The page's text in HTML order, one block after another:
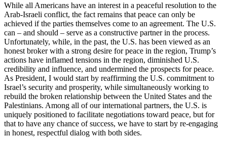
While all Americans have an interest in a peaceful resolution to the
Arab-Israeli conflict, the fact remains that peace can only be
achieved if the parties themselves come to an agreement. The U.S.
can – and should – serve as a constructive partner in the process.
Unfortunately, while, in the past, the U.S. has been viewed as an
honest broker with a strong desire for peace in the region, Trump’s
actions have inflamed tensions in the region, diminished U.S.
credibility and influence, and undermined the prospects for peace.
As President, I would start by reaffirming the U.S. commitment to
Israel’s security and prosperity, while simultaneously working to
rebuild the broken relationship between the United States and the
Palestinians. Among all of our international partners, the U.S. is
uniquely positioned to facilitate negotiations toward peace, but for
that to have any chance of success, we have to start by re-engaging
in honest, respectful dialog with both sides.